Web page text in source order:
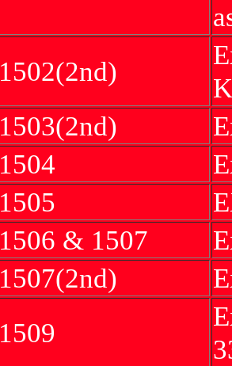
1502(2nd)
1503(2nd)
1504
1505
1506 & 1507
1507(2nd)
1509